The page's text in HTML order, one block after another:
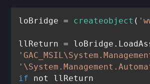
loBridge = createobject (
llReturn =
if not llReturn